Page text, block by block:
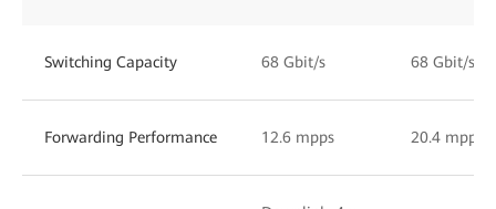
Switching Capacity 68 Gbit/s 68 Gbit/s
Forwarding Performance 12.6 mpps 20.4 mpps